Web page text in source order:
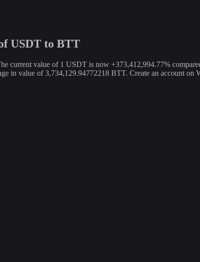
USDT to BTT
current value of 1 USDT is now +373,412,994.77%
in value of 3,734,129.94772218 BTT. Create an account